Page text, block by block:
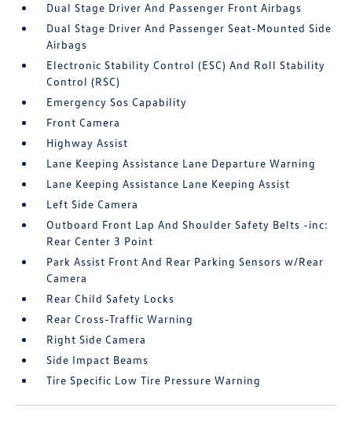
Dual Stage Driver And Passenger Front Airbags
Dual Stage Driver And Passenger Seat-Mounted Side
Airbags
Electronic Stability Control (ESC) And Roll Stability
Control (RSC)
Emergency Sos Capability
Front Camera
Highway Assist
Lane Keeping Assistance Lane Departure Warning
Lane Keeping Assistance Lane Keeping Assist
Left Side Camera
Outboard Front Lap And Shoulder Safety Belts -inc:
Rear Center 3 Point
Park Assist Front And Rear Parking Sensors w/Rear
Camera
Rear Child Safety Locks
Rear Cross-Traffic Warning
Right Side Camera
Side Impact Beams
Tire Specific Low Tire Pressure Warning